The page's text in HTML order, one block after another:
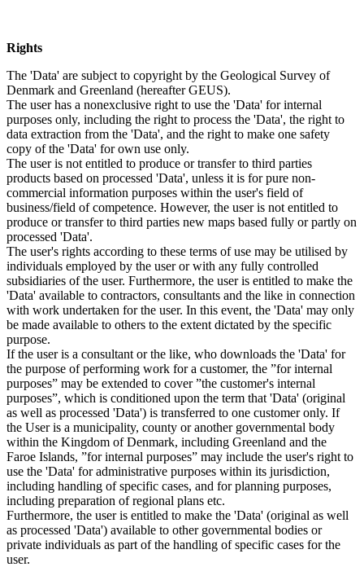
Rights
The 'Data' are subject to copyright by the Geological Survey of
Denmark and Greenland (hereafter GEUS).
The user has a nonexclusive right to use the 'Data' for internal
purposes only, including the right to process the 'Data', the right to
data extraction from the 'Data', and the right to make one safety
copy of the 'Data' for own use only.
The user is not entitled to produce or transfer to third parties
products based on processed 'Data', unless it is for pure non-
commercial information purposes within the user's field of
business/field of competence. However, the user is not entitled to
produce or transfer to third parties new maps based fully or partly on
processed 'Data'.
The user's rights according to these terms of use may be utilised by
individuals employed by the user or with any fully controlled
subsidiaries of the user. Furthermore, the user is entitled to make the
'Data' available to contractors, consultants and the like in connection
with work undertaken for the user. In this event, the 'Data' may only
be made available to others to the extent dictated by the specific
purpose.
If the user is a consultant or the like, who downloads the 'Data' for
the purpose of performing work for a customer, the ”for internal
purposes” may be extended to cover ”the customer's internal
purposes”, which is conditioned upon the term that 'Data' (original
as well as processed 'Data') is transferred to one customer only. If
the User is a municipality, county or another governmental body
within the Kingdom of Denmark, including Greenland and the
Faroe Islands, ”for internal purposes” may include the user's right to
use the 'Data' for administrative purposes within its jurisdiction,
including handling of specific cases, and for planning purposes,
including preparation of regional plans etc.
Furthermore, the user is entitled to make the 'Data' (original as well
as processed 'Data') available to other governmental bodies or
private individuals as part of the handling of specific cases for the
user.